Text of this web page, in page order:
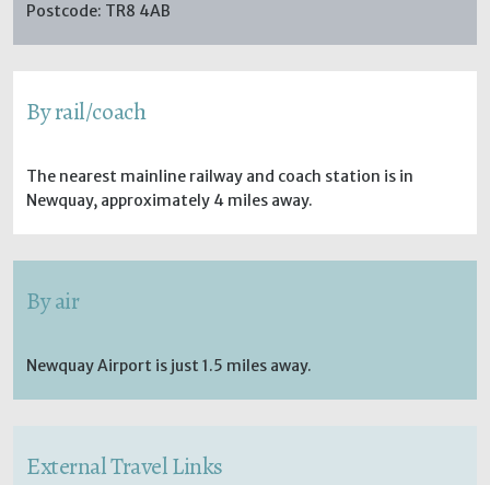
Postcode: TR8 4AB
By rail/coach
The nearest mainline railway and coach station is in
Newquay, approximately 4 miles away.
By air
Newquay Airport is just 1.5 miles away.
External Travel Links